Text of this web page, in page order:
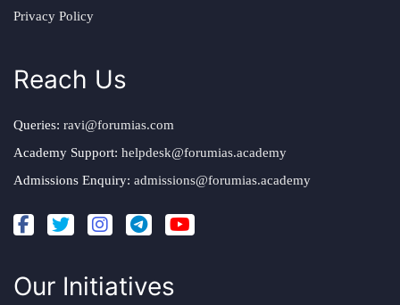
Privacy Policy
Reach Us
Queries: ravi@forumias.com
Academy Support: helpdesk@forumias.academy
Admissions Enquiry: admissions@forumias.academy
Our Initiatives